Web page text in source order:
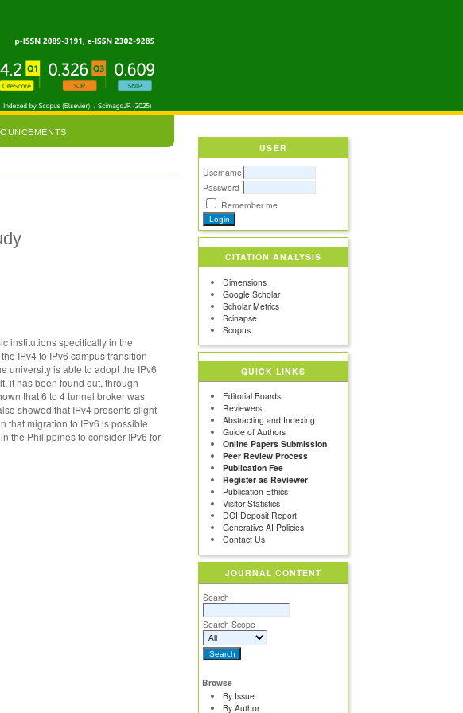
USER
Username
Password
Remember me
CITATION ANALYSIS
Dimensions
Google Scholar
Scholar Metrics
Scinapse
Scopus
QUICK LINKS
Editorial Boards
Reviewers
Abstracting and Indexing
Guide of Authors
Online Papers Submission
Peer Review Process
Publication Fee
Register as Reviewer
Publication Ethics
Visitor Statistics
DOI Deposit Report
Generative AI Policies
Contact Us
JOURNAL CONTENT
Search
Search Scope
Browse
By Issue
By Author
institutions specifically in the
IPv4 to IPv6 campus transition
university is able to adopt the IPv6
it has been found out, through
that 6 to 4 tunnel broker was
showed that IPv4 presents slight
that migration to IPv6 is possible
the Philippines to consider IPv6 for